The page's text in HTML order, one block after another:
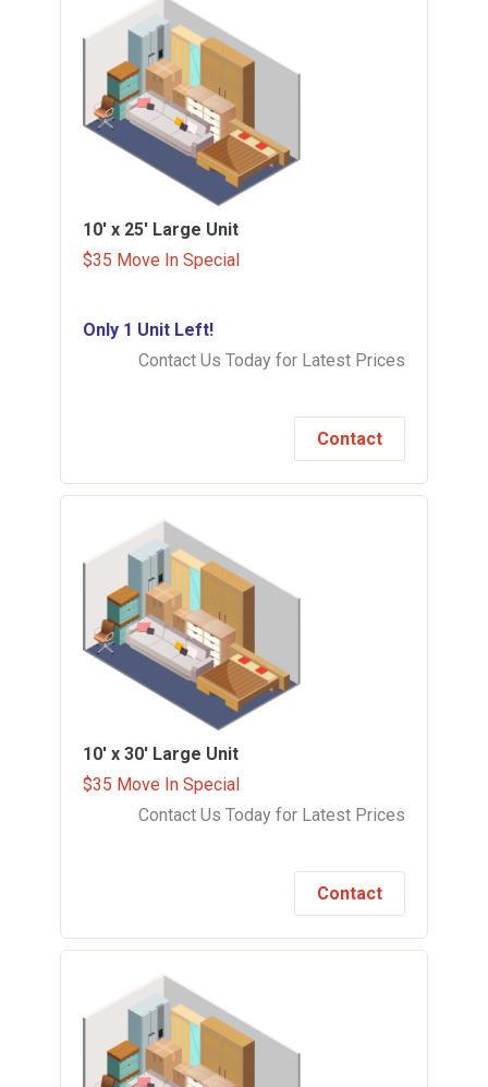
10' x 25' Large Unit
$35 Move In Special
Only 1 Unit Left!
Contact Us Today for Latest Prices
Contact
10' x 30' Large Unit
$35 Move In Special
Contact Us Today for Latest Prices
Contact